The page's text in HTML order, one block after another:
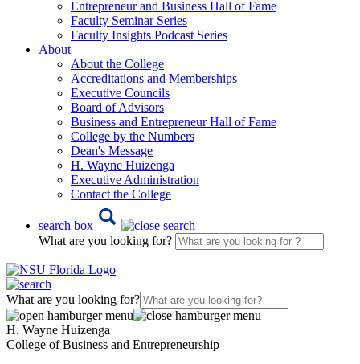
Entrepreneur and Business Hall of Fame
Faculty Seminar Series
Faculty Insights Podcast Series
About
About the College
Accreditations and Memberships
Executive Councils
Board of Advisors
Business and Entrepreneur Hall of Fame
College by the Numbers
Dean's Message
H. Wayne Huizenga
Executive Administration
Contact the College
search box
What are you looking for?
What are you looking for?
H. Wayne Huizenga
College of Business and Entrepreneurship